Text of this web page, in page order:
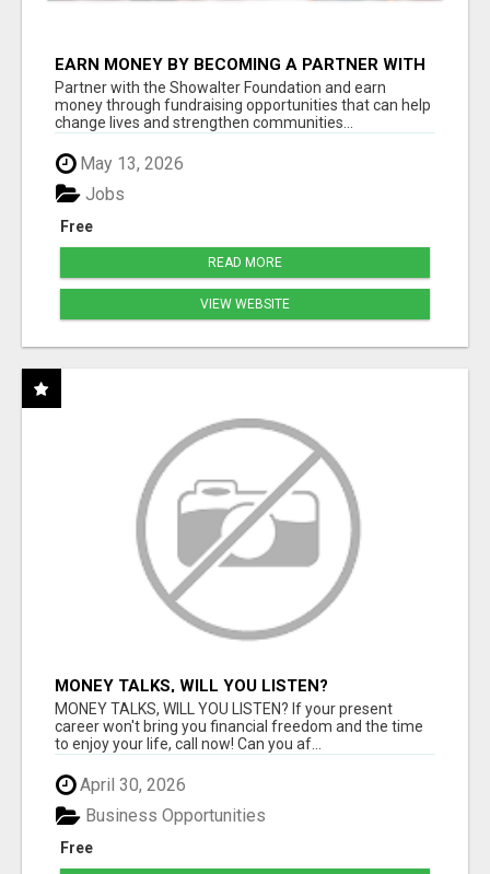
EARN MONEY BY BECOMING A PARTNER WITH
50% COMM. AT WWW.SSWYF.ORG
Partner with the Showalter Foundation and earn
money through fundraising opportunities that can help
change lives and strengthen communities...
May 13, 2026
Free
Jobs
READ MORE
VIEW WEBSITE
MONEY TALKS, WILL YOU LISTEN?
MONEY TALKS, WILL YOU LISTEN? If your present
career won't bring you financial freedom and the time
to enjoy your life, call now! Can you af...
April 30, 2026
Free
Business Opportunities